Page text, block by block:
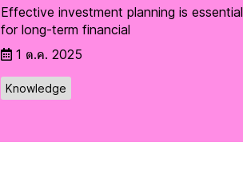
Effective investment planning is essential
for long-term financial
1 ต.ค. 2025
Knowledge